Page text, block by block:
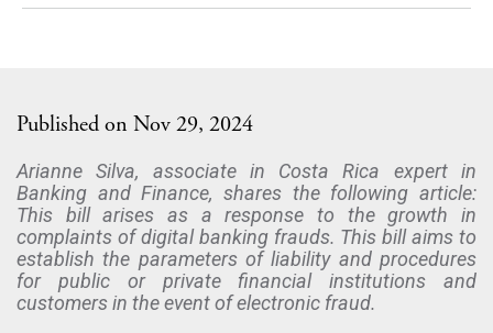
Published on Nov 29, 2024
Arianne Silva, associate in Costa Rica expert in
Banking and Finance, shares the following article:
This bill arises as a response to the growth in
complaints of digital banking frauds. This bill aims to
establish the parameters of liability and procedures
for public or private financial institutions and
customers in the event of electronic fraud.